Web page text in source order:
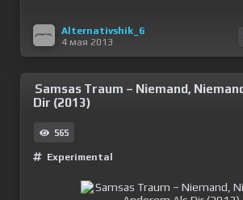
Alternativshik_6
4 мая 2013
Samsas Traum – Niemand,
Dir (2013)
565
Experimental